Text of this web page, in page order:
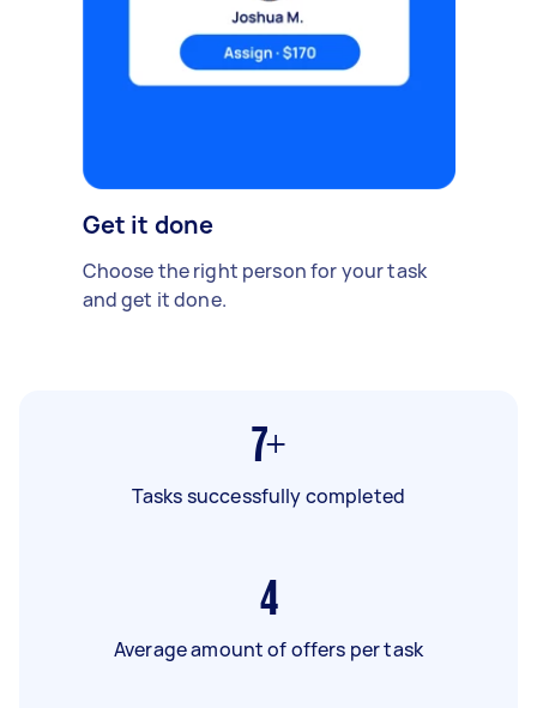
Get it done
Choose the right person for your task
and get it done.
7+
Tasks successfully completed
4
Average amount of offers per task